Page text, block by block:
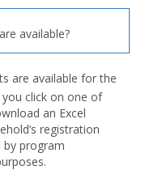
are available?
are available for the
click on one of
an Excel
registration
program